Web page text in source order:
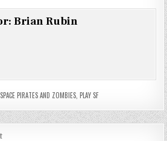
Brian Rubin
SPACE PIRATES AND ZOMBIES, PLAY SF